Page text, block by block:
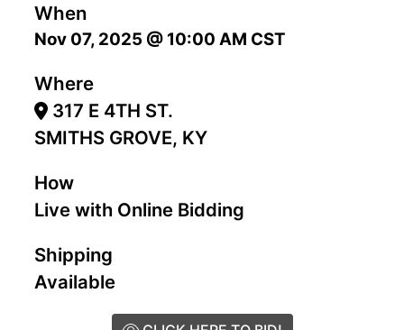
When
Nov 07, 2025 @ 10:00 AM CST
Where
317 E 4TH ST.
SMITHS GROVE, KY
How
Live with Online Bidding
Shipping
Available